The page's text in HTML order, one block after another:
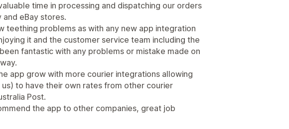
time in processing and dispatching our orders
eBay stores.
teething problems as with any new app integration
it and the customer service team including the
fantastic with any problems or mistake made on
app grow with more courier integrations allowing
to have their own rates from other courier
Post.
the app to other companies, great job